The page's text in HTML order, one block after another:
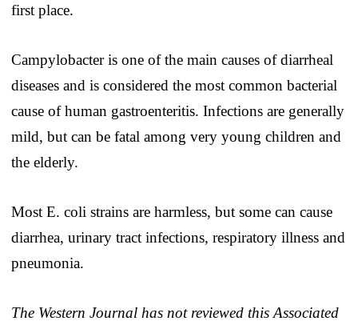
first place.
Campylobacter is one of the main causes of diarrheal
diseases and is considered the most common bacterial
cause of human gastroenteritis. Infections are generally
mild, but can be fatal among very young children and
the elderly.
Most E. coli strains are harmless, but some can cause
diarrhea, urinary tract infections, respiratory illness and
pneumonia.
The Western Journal has not reviewed this Associated